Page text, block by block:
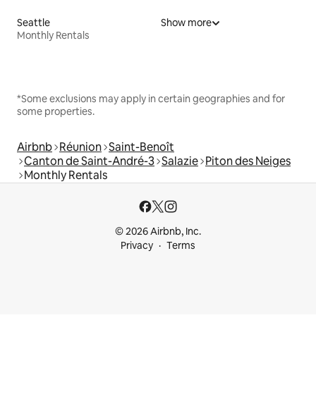
Seattle
Monthly Rentals
Show more
*Some exclusions may apply in certain geographies and for
some properties.
Airbnb Réunion Saint-Benoît
Canton de Saint-André-3 Salazie Piton des Neiges
Monthly Rentals
© 2026 Airbnb, Inc.
Privacy
Terms